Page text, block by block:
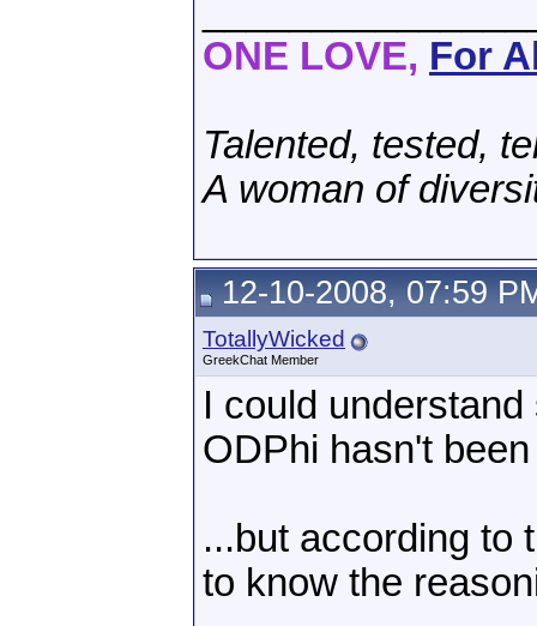
ONE LOVE, For
Talented, tested,
A woman of
12-10-2008, 07:59
TotallyWicked
GreekChat Member
I could
ODPhi hasn't
...but according to
to know the